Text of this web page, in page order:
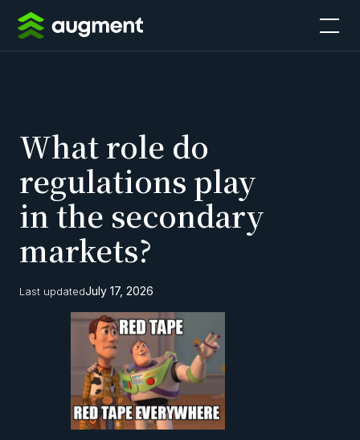
What role do
regulations play
in the secondary
markets?
Last updatedJuly 17, 2026